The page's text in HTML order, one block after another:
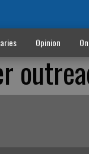
Opinion